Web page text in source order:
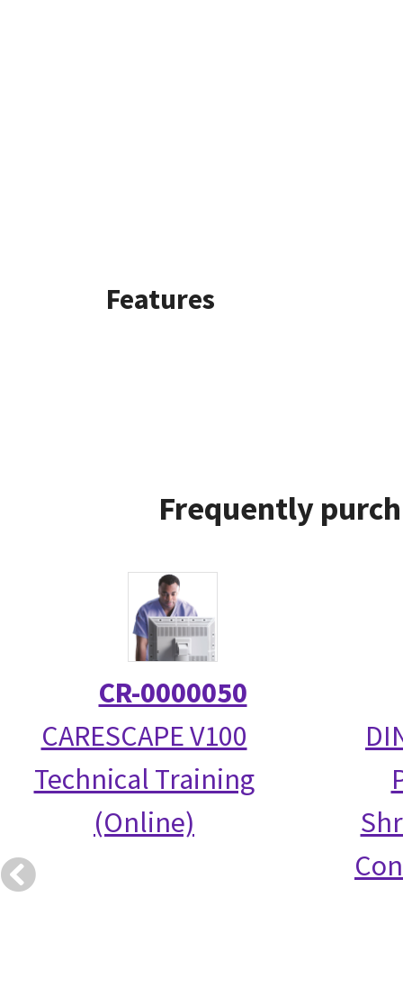
Features
Frequently
CR-0000050
CARESCAPE V100
Technical Training
(Online)